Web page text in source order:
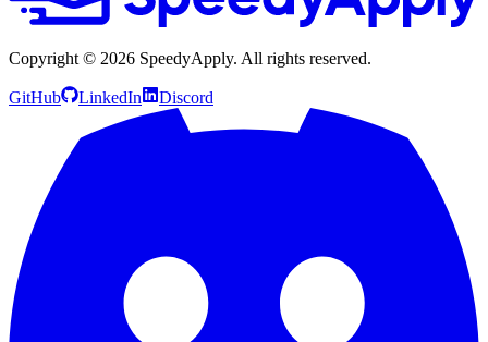
Copyright © 2026 SpeedyApply. All rights reserved.
GitHub LinkedIn Discord